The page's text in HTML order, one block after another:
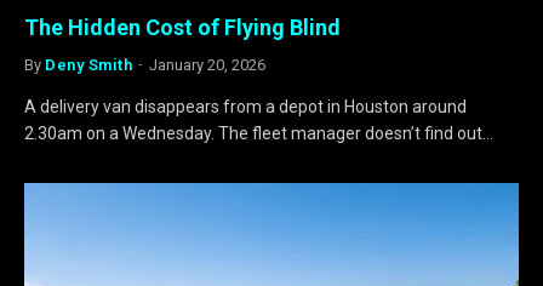
The Hidden Cost of Flying Blind
By Deny Smith January 20, 2026
A delivery van disappears from a depot in Houston around
2.30am on a Wednesday. The fleet manager doesn’t find out…